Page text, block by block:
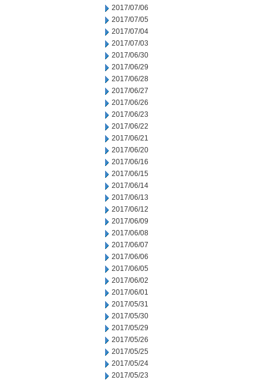
2017/07/06
2017/07/05
2017/07/04
2017/07/03
2017/06/30
2017/06/29
2017/06/28
2017/06/27
2017/06/26
2017/06/23
2017/06/22
2017/06/21
2017/06/20
2017/06/16
2017/06/15
2017/06/14
2017/06/13
2017/06/12
2017/06/09
2017/06/08
2017/06/07
2017/06/06
2017/06/05
2017/06/02
2017/06/01
2017/05/31
2017/05/30
2017/05/29
2017/05/26
2017/05/25
2017/05/24
2017/05/23